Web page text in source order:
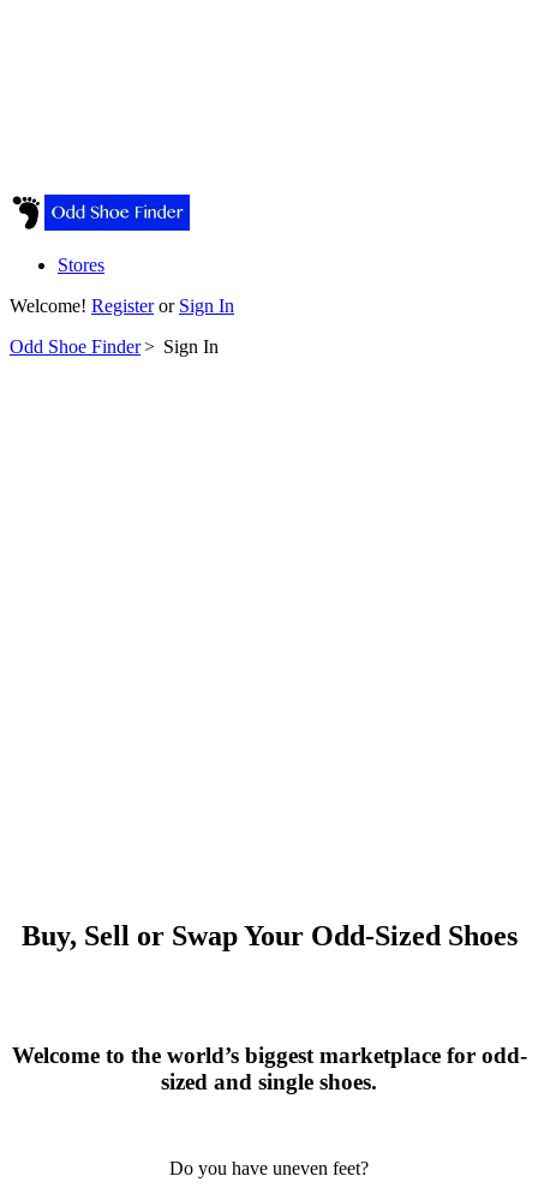
Stores
Welcome! Registeror Sign In
Odd Shoe Finder> Sign In
Buy, Sell or Swap Your Odd-Sized Shoes
Welcome to the world’s biggest marketplace for odd-
sized and single shoes.
Do you have uneven feet?